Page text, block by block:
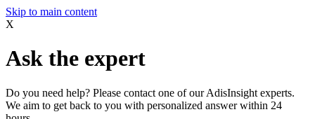
Skip to main content
X
Ask the expert
Do you need help? Please contact one of our AdisInsight experts.
We aim to get back to you with personalized answer within 24